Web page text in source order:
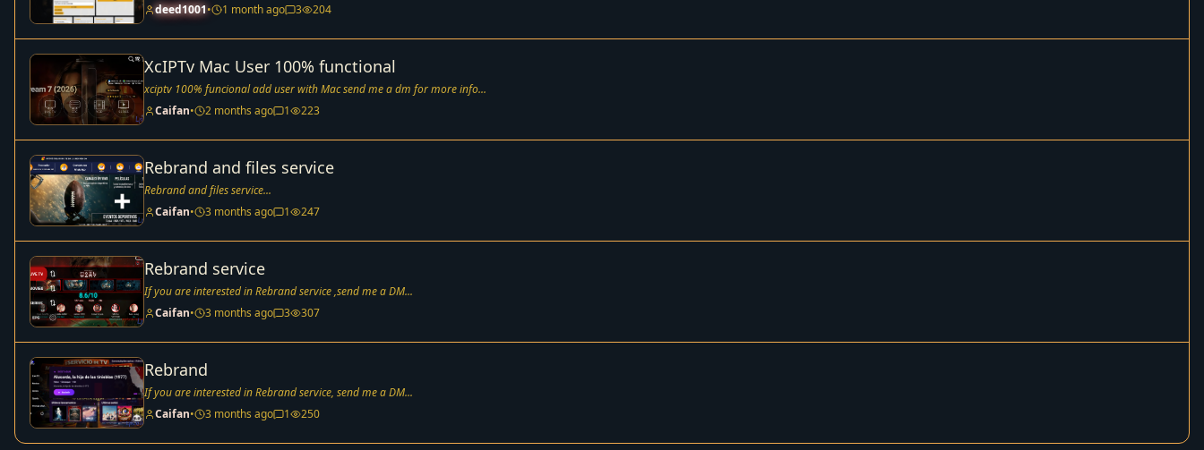
deed1001• 1 month ago 3 204
XcIPTv Mac User 100% functional
xciptv 100% funcional add user with Mac send me a dm for more info...
Caifan• 2 months ago 1 223
Rebrand and files service
Rebrand and files service...
Caifan• 3 months ago 1 247
Rebrand service
If you are interested in Rebrand service ,send me a DM...
Caifan• 3 months ago 3 307
Rebrand
If you are interested in Rebrand service, send me a DM...
Caifan• 3 months ago 1 250